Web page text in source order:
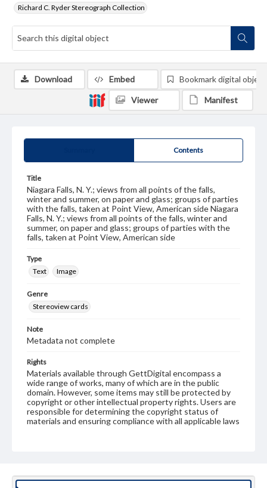
Richard C. Ryder Stereograph Collection
Contents
Title
Niagara Falls, N. Y.; views from all points of the falls,
winter and summer, on paper and glass; groups of parties
with the falls, taken at Point View, American side Niagara
Falls, N. Y.; views from all points of the falls, winter and
summer, on paper and glass; groups of parties with the
falls, taken at Point View, American side
Type
Text
Image
Genre
Stereoview cards
Note
Metadata not complete
Rights
Materials available through GettDigital encompass a
wide range of works, many of which are in the public
domain. However, some items may still be protected by
copyright or other intellectual property rights. Users are
responsible for determining the copyright status of
materials and ensuring compliance with all applicable laws
www.gettysburg.edu/special-collections/ask-an-archivist
Download Embed Bookmark digital object
Viewer Manifest